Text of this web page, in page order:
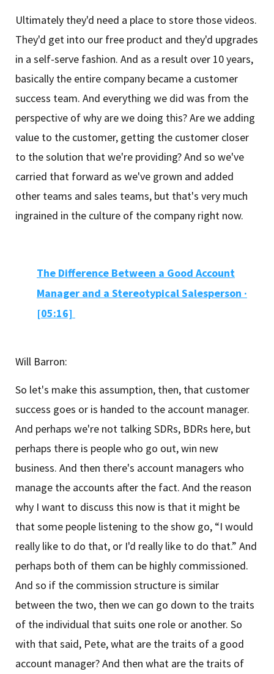
Ultimately they'd need a place to store those videos.
They'd get into our free product and they'd upgrades
in a self-serve fashion. And as a result over 10 years,
basically the entire company became a customer
success team. And everything we did was from the
perspective of why are we doing this? Are we adding
value to the customer, getting the customer closer
to the solution that we're providing? And so we've
carried that forward as we've grown and added
other teams and sales teams, but that's very much
ingrained in the culture of the company right now.
The Difference Between a Good Account
Manager and a Stereotypical Salesperson ·
[05:16]
Will Barron:
So let's make this assumption, then, that customer
success goes or is handed to the account manager.
And perhaps we're not talking SDRs, BDRs here, but
perhaps there is people who go out, win new
business. And then there's account managers who
manage the accounts after the fact. And the reason
why I want to discuss this now is that it might be
that some people listening to the show go, “I would
really like to do that, or I'd really like to do that.” And
perhaps both of them can be highly commissioned.
And so if the commission structure is similar
between the two, then we can go down to the traits
of the individual that suits one role or another. So
with that said, Pete, what are the traits of a good
account manager? And then what are the traits of